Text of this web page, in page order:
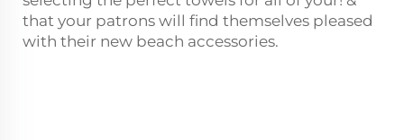
that your patrons will find themselves pleased
with their new beach accessories.